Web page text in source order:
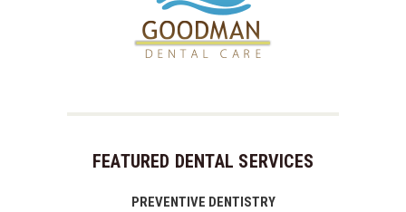
FEATURED DENTAL SERVICES
PREVENTIVE DENTISTRY